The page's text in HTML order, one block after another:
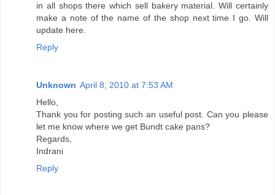
in all shops there which sell bakery material. Will certainly
make a note of the name of the shop next time I go. Will
update here.
Reply
Unknown April 8, 2010 at 7:53 AM
Hello,
Thank you for posting such an useful post. Can you please
let me know where we get Bundt cake pans?
Regards,
Indrani
Reply